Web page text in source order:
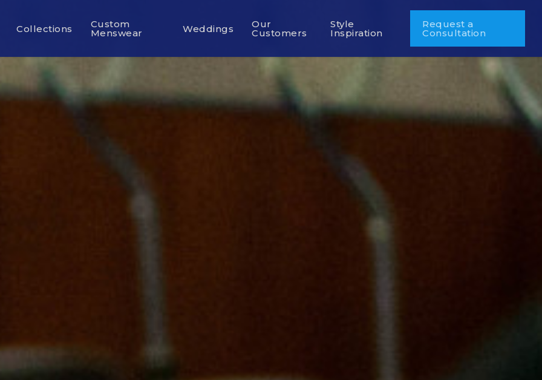
Collections Custom
Menswear Weddings Our
Customers
Style
Inspiration
Request a
Consultation